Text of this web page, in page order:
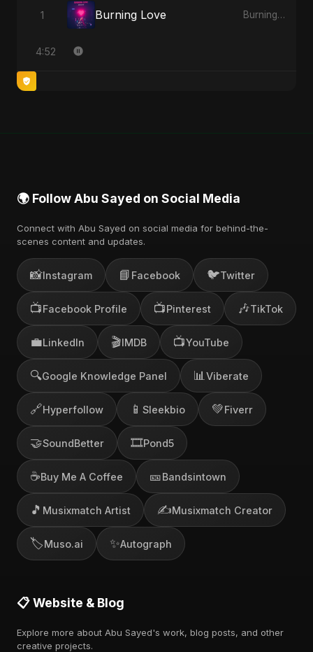
1 Burning Love Burning Love
4:52
🌍 Follow Abu Sayed on Social Media
Connect with Abu Sayed on social media for behind-the-
scenes content and updates.
📸Instagram 📘 Facebook 🐦Twitter
📺Facebook Profile 📺Pinterest 🎶TikTok
💼LinkedIn 🎬IMDB 📺YouTube
🔍Google Knowledge Panel 📊 Viberate
🔗Hyperfollow 📱 Sleekbio 💚Fiverr
🤝SoundBetter 🎞️Pond5
☕Buy Me A Coffee 🎫Bandsintown
🎵 Musixmatch Artist ✍️Musixmatch Creator
🏷️Muso.ai ✨Autograph
📋 Website & Blog
Explore more about Abu Sayed's work, blog posts, and other
creative projects.